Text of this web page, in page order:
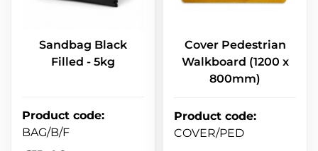
Sandbag Black
Filled - 5kg
Product code:
BAG/B/F
Cover Pedestrian
Walkboard (1200 x
800mm)
Product code:
COVER/PED